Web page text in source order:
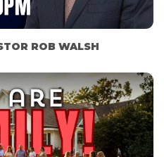
ROB WALSH